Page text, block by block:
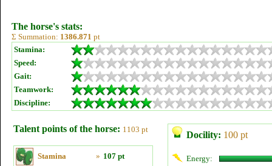
The horse's stats:
Σ Summation: 1386.871 pt
Stamina:
Speed:
Gait:
Teamwork:
Discipline:
Talent points of the horse: 1103 pt
Stamina » 107 pt
Docility: 100 pt
Energy: